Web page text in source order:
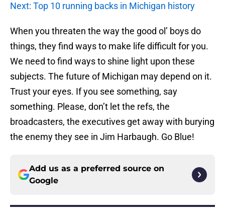
Next: Top 10 running backs in Michigan history
When you threaten the way the good ol’ boys do
things, they find ways to make life difficult for you.
We need to find ways to shine light upon these
subjects. The future of Michigan may depend on it.
Trust your eyes. If you see something, say
something. Please, don’t let the refs, the
broadcasters, the executives get away with burying
the enemy they see in Jim Harbaugh. Go Blue!
Add us as a preferred source on
Google